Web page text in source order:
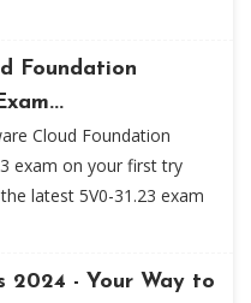
Foundation
Cloud Foundation
exam on your first try
latest 5V0-31.23 exam
2024 - Your Way to